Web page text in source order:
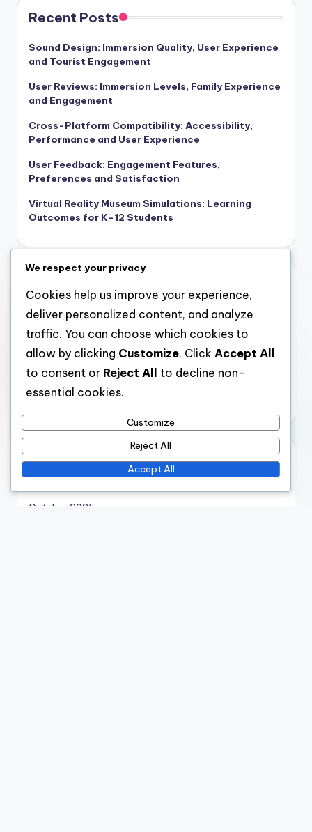
Recent Posts
Sound Design: Immersion Quality, User Experience
and Tourist Engagement
User Reviews: Immersion Levels, Family Experience
and Engagement
Cross-Platform Compatibility: Accessibility,
Performance and User Experience
User Feedback: Engagement Features,
Preferences and Satisfaction
Virtual Reality Museum Simulations: Learning
Outcomes for K-12 Students
Virtual Reality Museum Simulations: Cost Considerations
Virtual Reality Museum Simulations: Immersive
Virtual Reality Museum Simulations: Technological
Integration
Virtual Reality Museum Simulations: User Engagement
Archives
October 2025
We respect your privacy
Cookies help us improve your experience,
deliver personalized content, and analyze
traffic. You can choose which cookies to
allow by clicking Customize. Click Accept All
to consent or Reject All
to decline non-
essential cookies.
Customize
Reject All
Accept All